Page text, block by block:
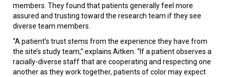
members. They found that patients generally feel more
assured and trusting toward the research team if they see
diverse team members.
“A patient’s trust stems from the experience they have from
the site’s study team,” explains Aitken. “If a patient observes a
racially-diverse staff that are cooperating and respecting one
another as they work together, patients of color may expect